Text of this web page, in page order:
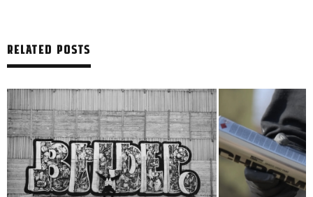
RELATED POSTS